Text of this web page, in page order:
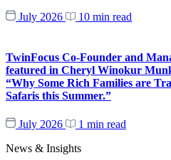
July 2026 10 min read
TwinFocus Co-Founder and
featured in Cheryl Winokur
“Why Some Rich Families are
Safaris this Summer.”
July 2026
1 min read
News & Insights